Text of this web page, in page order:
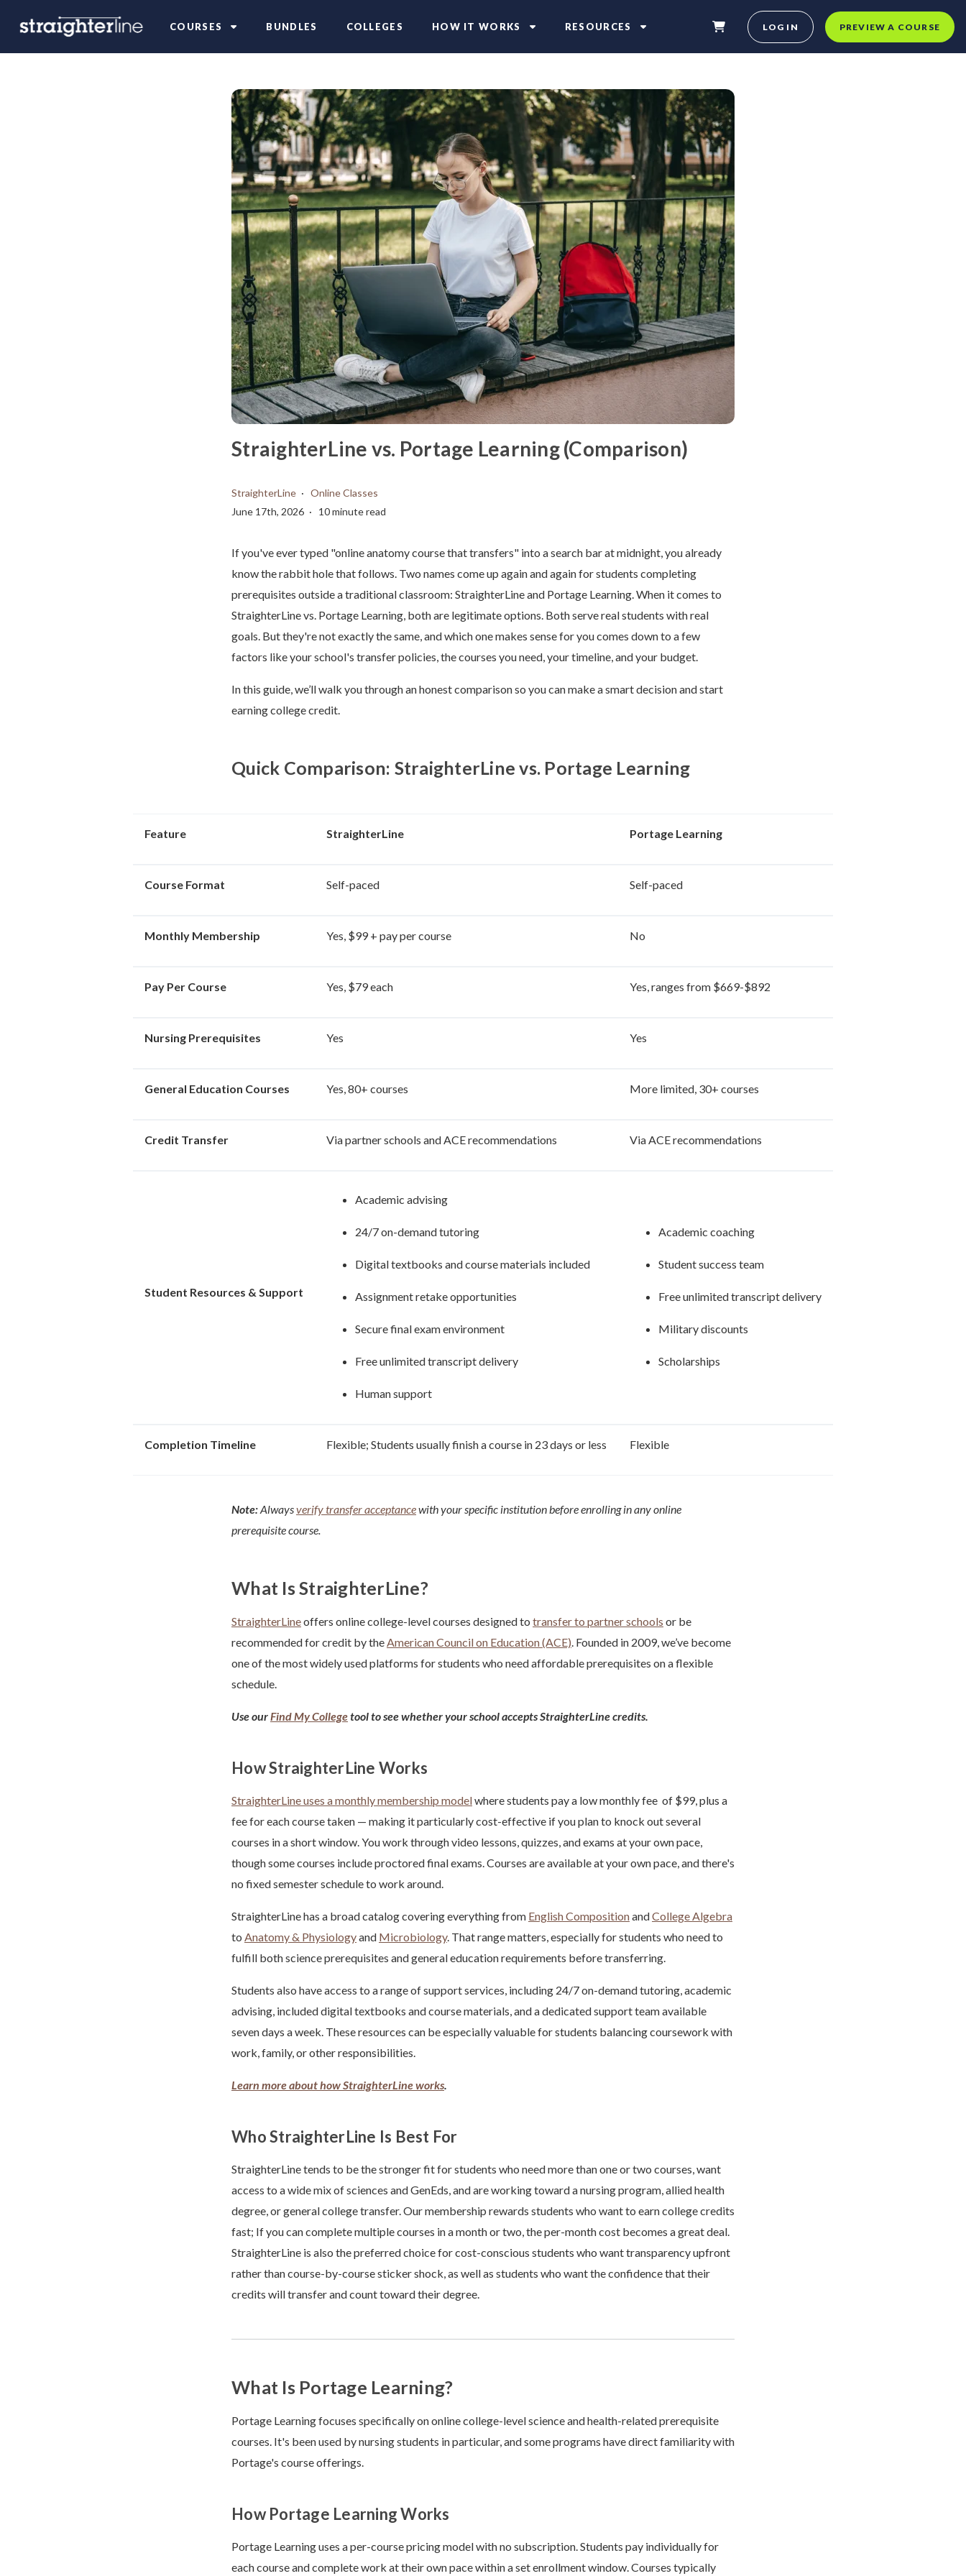
COURSES BUNDLES COLLEGES HOW IT WORKS RESOURCES LOG IN PREVIEW A COURSE
StraighterLine vs. Portage Learning (Comparison)
StraighterLine
Online Classes
June 17th, 2026
10 minute read
If you've ever typed "online anatomy course that transfers" into a search bar at midnight, you already
know the rabbit hole that follows. Two names come up again and again for students completing
prerequisites outside a traditional classroom: StraighterLine and Portage Learning. When it comes to
StraighterLine vs. Portage Learning, both are legitimate options. Both serve real students with real
goals. But they're not exactly the same, and which one makes sense for you comes down to a few
factors like your school's transfer policies, the courses you need, your timeline, and your budget.
In this guide, we’ll walk you through an honest comparison so you can make a smart decision and start
earning college credit.
Quick Comparison: StraighterLine vs. Portage Learning
Feature StraighterLine Portage Learning
Course Format Self-paced Self-paced
Monthly Membership Yes, $99 + pay per course No
Pay Per Course Yes, $79 each Yes, ranges from $669-$892
Nursing Prerequisites Yes Yes
General Education Courses Yes, 80+ courses More limited, 30+ courses
Credit Transfer Via partner schools and ACE recommendations Via ACE recommendations
Student Resources & Support
Academic advising
24/7 on-demand tutoring
Digital textbooks and course materials included
Assignment retake opportunities
Secure final exam environment
Free unlimited transcript delivery
Human support
Academic coaching
Student success team
Free unlimited transcript delivery
Military discounts
Scholarships
Completion Timeline Flexible; Students usually finish a course in 23 days or less Flexible
Note:Alwaysverify transfer acceptancewith your specific institution before enrolling in any online
prerequisite course.
What Is StraighterLine?
StraighterLineoffers online college-level courses designed to transfer to partner schools or be
recommended for credit by theAmerican Council on Education (ACE). Founded in 2009, we’ve become
one of the most widely used platforms for students who need affordable prerequisites on a flexible
schedule.
Use ourFind My Collegetool to see whether your school accepts StraighterLine credits.
How StraighterLine Works
StraighterLine uses a monthly membership modelwhere students pay a low monthly fee of $99, plus a
fee for each course taken — making it particularly cost-effective if you plan to knock out several
courses in a short window. You work through video lessons, quizzes, and exams at your own pace,
though some courses include proctored final exams. Courses are available at your own pace, and there's
no fixed semester schedule to work around.
StraighterLine has a broad catalog covering everything from English CompositionandCollege Algebra
to Anatomy & Physiologyand Microbiology. That range matters, especially for students who need to
fulfill both science prerequisites and general education requirements before transferring.
Students also have access to a range of support services, including 24/7 on-demand tutoring, academic
advising, included digital textbooks and course materials, and a dedicated support team available
seven days a week. These resources can be especially valuable for students balancing coursework with
work, family, or other responsibilities.
Learn more about how StraighterLine works.
Who StraighterLine Is Best For
StraighterLine tends to be the stronger fit for students who need more than one or two courses, want
access to a wide mix of sciences and GenEds, and are working toward a nursing program, allied health
degree, or general college transfer. Our membership rewards students who want to earn college credits
fast; If you can complete multiple courses in a month or two, the per-month cost becomes a great deal.
StraighterLine is also the preferred choice for cost-conscious students who want transparency upfront
rather than course-by-course sticker shock, as well as students who want the confidence that their
credits will transfer and count toward their degree.
What Is Portage Learning?
Portage Learning focuses specifically on online college-level science and health-related prerequisite
courses. It's been used by nursing students in particular, and some programs have direct familiarity with
Portage's course offerings.
How Portage Learning Works
Portage Learning uses a per-course pricing model with no subscription. Students pay individually for
each course and complete work at their own pace within a set enrollment window. Courses typically